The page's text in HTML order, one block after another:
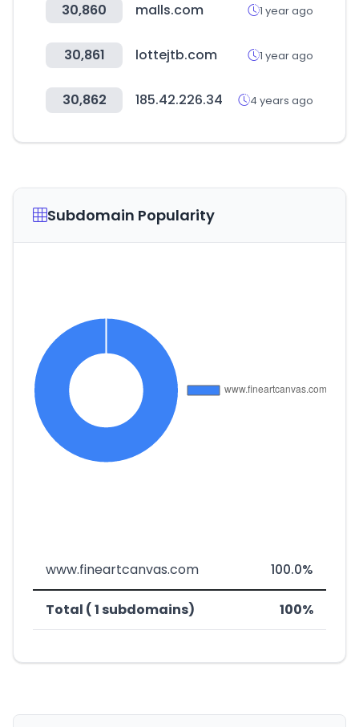
30,860 malls.com 1 year ago
30,861 lottejtb.com 1 year ago
30,862 185.42.226.34 4 years ago
Subdomain Popularity
www.fineartcanvas.com 100.0%
Total ( 1 subdomains) 100%